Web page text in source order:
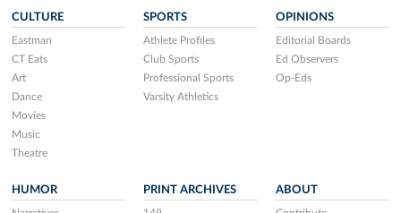
CULTURE
Eastman
CT Eats
Art
Dance
Movies
Music
Theatre
SPORTS
Athlete Profiles
Club Sports
Professional Sports
Varsity Athletics
OPINIONS
Editorial Boards
Ed Observers
Op-Eds
HUMOR PRINT ARCHIVES ABOUT